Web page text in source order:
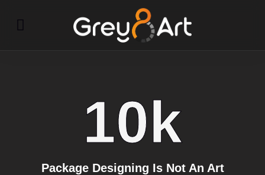
10k
Package Designing Is Not An Art